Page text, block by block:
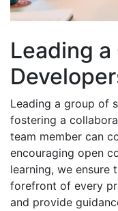
Leading
Leading a group of
fostering a
team member can
encouraging open
learning, we ensure
forefront of every
and provide